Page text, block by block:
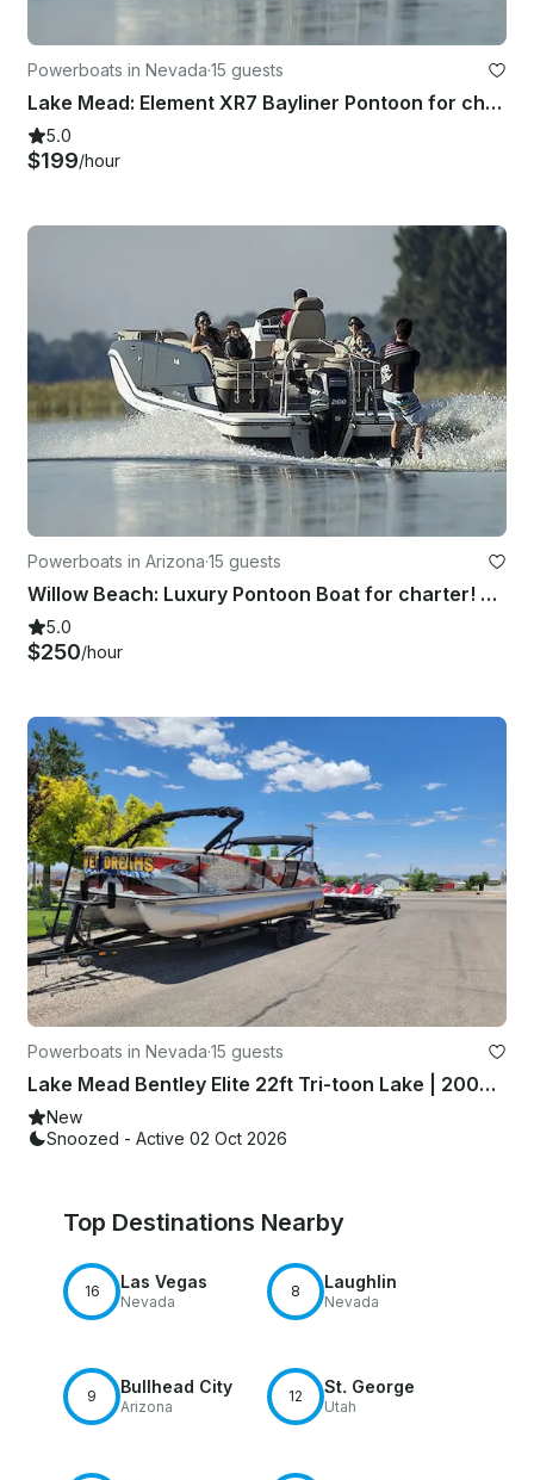
Powerboats in Nevada·15 guests
Lake Mead: Element XR7 Bayliner Pontoon for charter!
5.0
$199/hour
Powerboats in Arizona·15 guests
Willow Beach: Luxury Pontoon Boat for charter! Good for 15!
5.0
$250/hour
Powerboats in Nevada·15 guests
Lake Mead Bentley Elite 22ft Tri-toon Lake | 200HP Mercury| Tube/Wakeboard
New
Snoozed - Active 02 Oct 2026
Top Destinations Nearby
16 Las Vegas
Nevada
8 Laughlin
Nevada
9 Bullhead City
Arizona
12 St. George
Utah